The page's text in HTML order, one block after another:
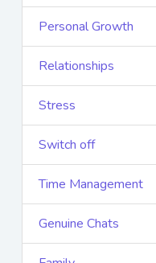
Personal Growth
Relationships
Stress
Switch off
Time Management
Genuine Chats